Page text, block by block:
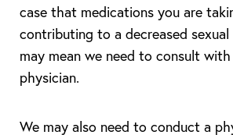
case that medications you are
contributing to a decreased
may mean we need to consult
physician.
We may also need to conduct a